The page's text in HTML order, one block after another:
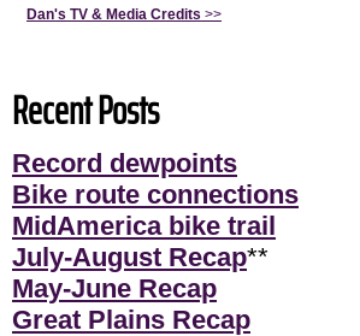
Dan's TV & Media Credits >>
Recent Posts
Record dewpoints
Bike route connections
MidAmerica bike trail
July-August Recap**
May-June Recap
Great Plains Recap